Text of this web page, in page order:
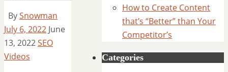
BySnowman
July 6, 2022 June
13, 2022SEO
Videos
How to Create Content
that’s “Better” than Your
Competitor’s
Categories